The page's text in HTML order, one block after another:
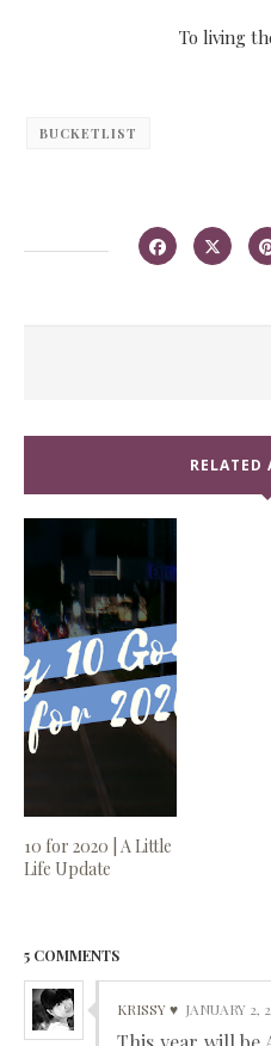
To living
BUCKETLIST
RELATED
10 for 2020 | A Little
Life Update
5 COMMENTS
KRISSY ♥ JANUARY 2,